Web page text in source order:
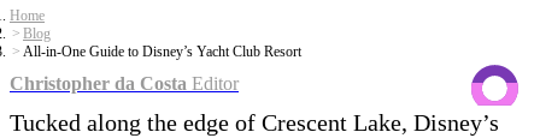
Home
Blog
All-in-One Guide to Disney’s Yacht Club Resort
Christopher da Costa Editor
Tucked along the edge of Crescent Lake, Disney’s